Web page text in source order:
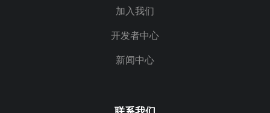
加入我们
开发者中心
新闻中心